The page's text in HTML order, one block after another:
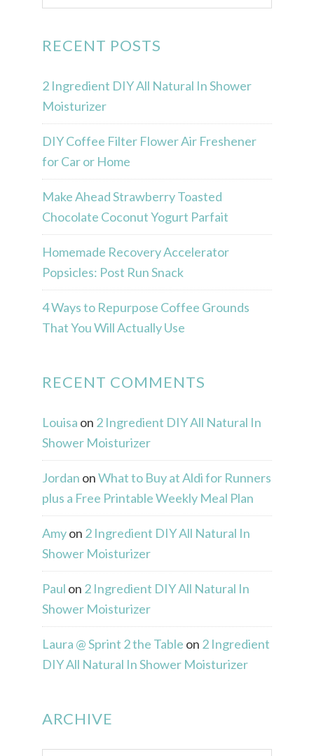
RECENT POSTS
2 Ingredient DIY All Natural In Shower
Moisturizer
DIY Coffee Filter Flower Air Freshener
for Car or Home
Make Ahead Strawberry Toasted
Chocolate Coconut Yogurt Parfait
Homemade Recovery Accelerator
Popsicles: Post Run Snack
4 Ways to Repurpose Coffee Grounds
That You Will Actually Use
RECENT COMMENTS
Louisa on 2 Ingredient DIY All Natural In
Shower Moisturizer
Jordan onWhat to Buy at Aldi for Runners
plus a Free Printable Weekly Meal Plan
Amyon 2 Ingredient DIY All Natural In
Shower Moisturizer
Paul on 2 Ingredient DIY All Natural In
Shower Moisturizer
Laura @ Sprint 2 the Table on 2 Ingredient
DIY All Natural In Shower Moisturizer
ARCHIVE